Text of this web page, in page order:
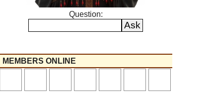
Question:
MEMBERS ONLINE